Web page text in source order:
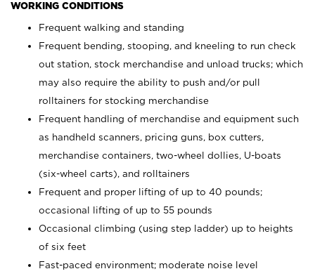
WORKING CONDITIONS
Frequent walking and standing
Frequent bending, stooping, and kneeling to run check
out station, stock merchandise and unload trucks; which
may also require the ability to push and/or pull
rolltainers for stocking merchandise
Frequent handling of merchandise and equipment such
as handheld scanners, pricing guns, box cutters,
merchandise containers, two-wheel dollies, U-boats
(six-wheel carts), and rolltainers
Frequent and proper lifting of up to 40 pounds;
occasional lifting of up to 55 pounds
Occasional climbing (using step ladder) up to heights
of six feet
Fast-paced environment; moderate noise level